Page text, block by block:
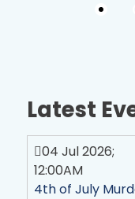
Latest
04 Jul 2026;
12:00AM
4th of July